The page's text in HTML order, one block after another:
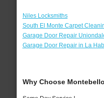
Niles Locksmiths
South El Monte Carpet
Garage Door Repair
Garage Door Repair in La
Why Choose